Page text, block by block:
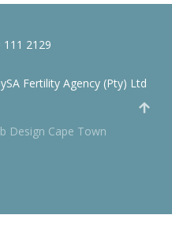
2129
Fertility Agency (Pty) Ltd
Design Cape Town